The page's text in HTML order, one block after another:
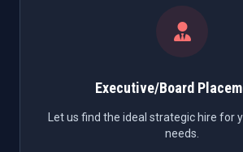
Executive/Board
Let us find the ideal strategic hire for
needs.